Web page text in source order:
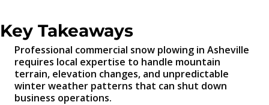
Key Takeaways
Professional commercial snow plowing in Asheville
requires local expertise to handle mountain
terrain, elevation changes, and unpredictable
winter weather patterns that can shut down
business operations.